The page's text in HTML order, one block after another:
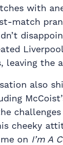
with
match
leaving the
also
cheeky
on I’m A